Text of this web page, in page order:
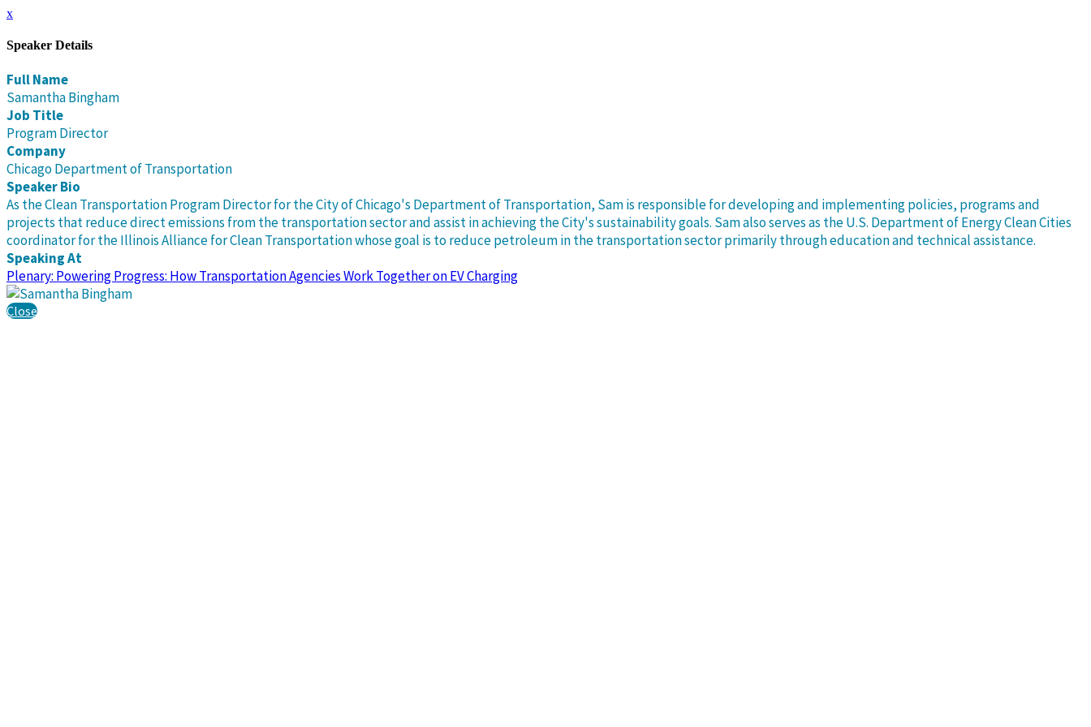
x
Speaker Details
Full Name
Samantha Bingham
Job Title
Program Director
Company
Chicago Department of Transportation
Speaker Bio
As the Clean Transportation Program Director for the City of Chicago's Department of Transportation, Sam is responsible for developing and implementing policies, programs and
projects that reduce direct emissions from the transportation sector and assist in achieving the City's sustainability goals. Sam also serves as the U.S. Department of Energy Clean Cities
coordinator for the Illinois Alliance for Clean Transportation whose goal is to reduce petroleum in the transportation sector primarily through education and technical assistance.
Speaking At
Plenary: Powering Progress: How Transportation Agencies Work Together on EV Charging
Close